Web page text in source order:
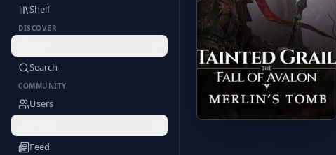
Shelf
DISCOVER
Search
COMMUNITY
Users
Feed